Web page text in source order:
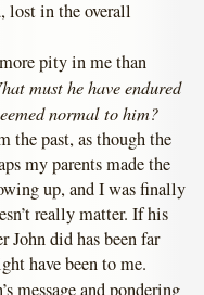
lost in the overall
more pity in me than
must he have endured
normal to him?
the past, as though the
my parents made the
up, and I was finally
really matter. If his
John did has been far
have been to me.
message and pondering